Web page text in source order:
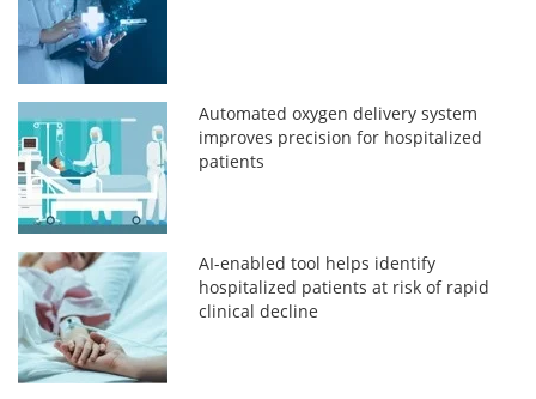
Automated oxygen delivery system
improves precision for hospitalized
patients
AI-enabled tool helps identify
hospitalized patients at risk of rapid
clinical decline